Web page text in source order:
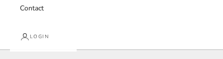
Contact
LOGIN